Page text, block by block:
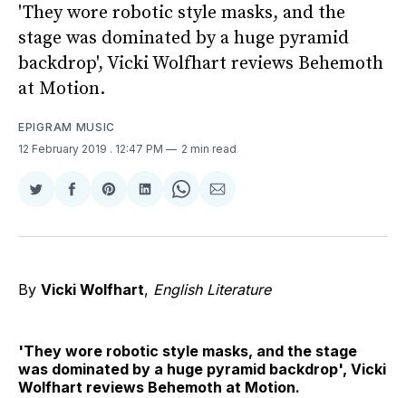
'They wore robotic style masks, and the
stage was dominated by a huge pyramid
backdrop', Vicki Wolfhart reviews Behemoth
at Motion.
EPIGRAM MUSIC
12 February 2019 . 12:47 PM 2 min read
Share
Twitter
Share
Facebook
Share
Pinterest
Share
LinkedIn
Share
WhatsApp
Share
Email
By Vicki Wolfhart, English Literature
'They wore robotic style masks, and the stage
was dominated by a huge pyramid backdrop', Vicki
Wolfhart reviews Behemoth at Motion.